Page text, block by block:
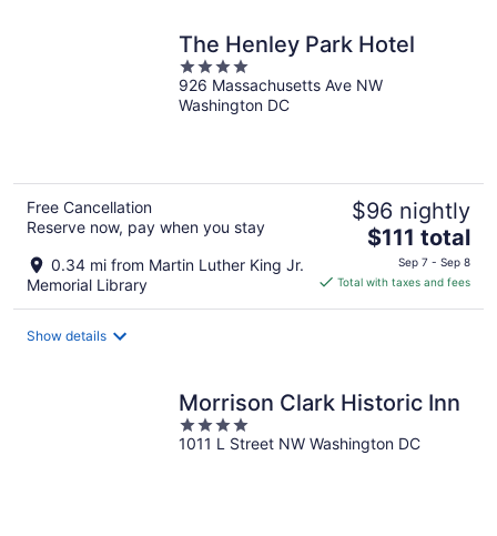
The Henley Park Hotel
4
out
of
926 Massachusetts Ave NW
Washington DC
Free Cancellation
Reserve now, pay when you stay
0.34 mi from Martin Luther King Jr.
Memorial Library
$96 nightly
The
price
is
$111 total
Sep 7 - Sep 8
Total with taxes and fees
Show details
Morrison Clark Historic Inn
4
out
1011 L Street NW Washington DC